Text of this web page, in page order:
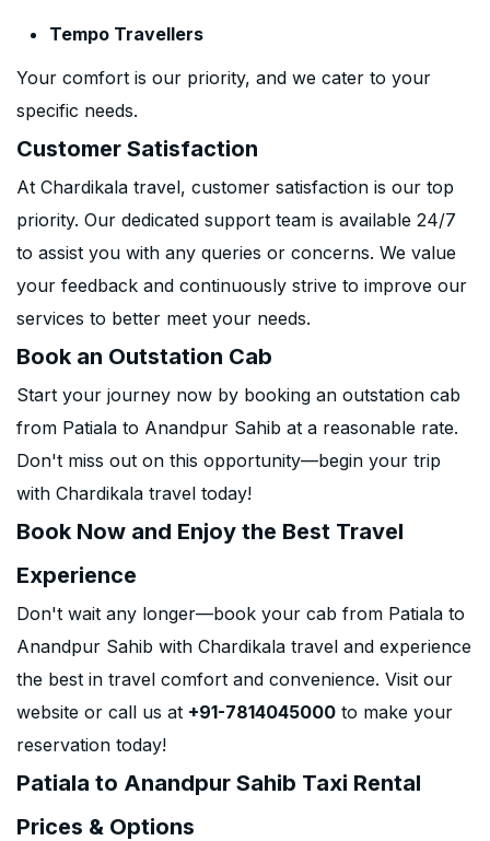
Tempo Travellers
Your comfort is our priority, and we cater to your
specific needs.
Customer Satisfaction
At Chardikala travel, customer satisfaction is our top
priority. Our dedicated support team is available 24/7
to assist you with any queries or concerns. We value
your feedback and continuously strive to improve our
services to better meet your needs.
Book an Outstation Cab
Start your journey now by booking an outstation cab
from Patiala to Anandpur Sahib at a reasonable rate.
Don't miss out on this opportunity—begin your trip
with Chardikala travel today!
Book Now and Enjoy the Best Travel
Experience
Don't wait any longer—book your cab from Patiala to
Anandpur Sahib with Chardikala travel and experience
the best in travel comfort and convenience. Visit our
website or call us at +91-7814045000 to make your
reservation today!
Patiala to Anandpur Sahib Taxi Rental
Prices & Options